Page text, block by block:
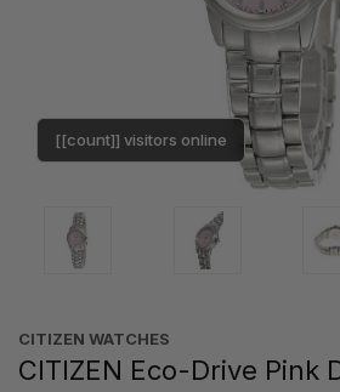
[[count]] visitors online
CITIZEN WATCHES
CITIZEN Eco-Drive Pink